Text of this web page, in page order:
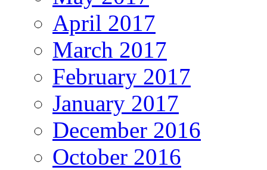
April 2017
March 2017
February 2017
January 2017
December 2016
October 2016